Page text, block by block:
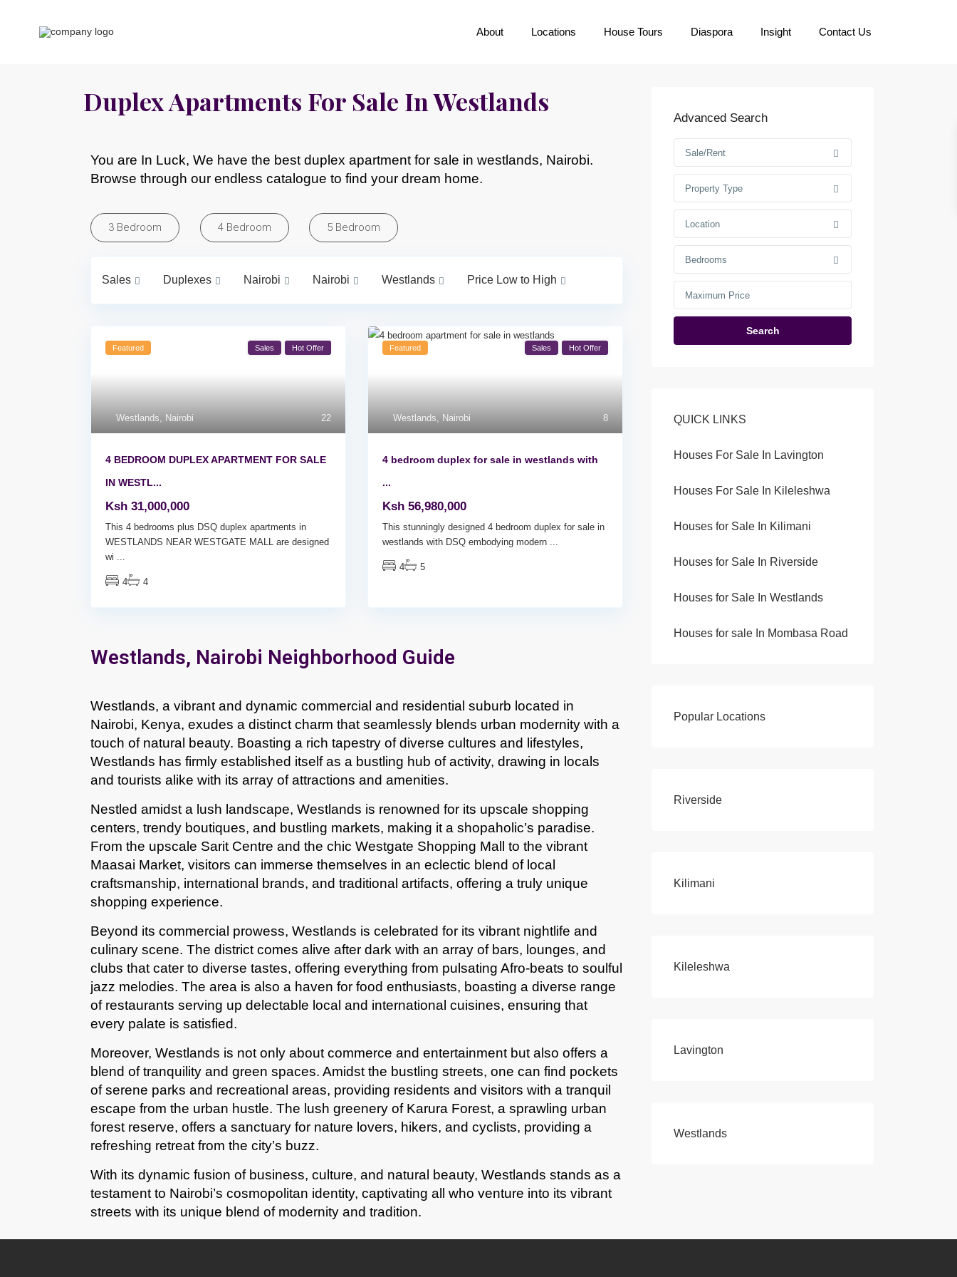
About Locations House Tours Diaspora Insight Contact Us
Duplex Apartments For Sale In Westlands
You are In Luck, We have the best duplex apartment for sale in westlands, Nairobi.
Browse through our endless catalogue to find your dream home.
3 Bedroom 4 Bedroom 5 Bedroom
Sales Duplexes Nairobi Nairobi Westlands Price Low to High
22
Westlands, Nairobi
Featured Sales Hot Offer
4 BEDROOM DUPLEX APARTMENT FOR SALE
IN WESTL...
Ksh 31,000,000
This 4 bedrooms plus DSQ duplex apartments in
WESTLANDS NEAR WESTGATE MALL are designed
wi ...
4 4
8
Westlands, Nairobi
Featured Sales Hot Offer
4 bedroom duplex for sale in westlands with
...
Ksh 56,980,000
This stunningly designed 4 bedroom duplex for sale in
westlands with DSQ embodying modern ...
4 5
Westlands, Nairobi Neighborhood Guide
Westlands, a vibrant and dynamic commercial and residential suburb located in
Nairobi, Kenya, exudes a distinct charm that seamlessly blends urban modernity with a
touch of natural beauty. Boasting a rich tapestry of diverse cultures and lifestyles,
Westlands has firmly established itself as a bustling hub of activity, drawing in locals
and tourists alike with its array of attractions and amenities.
Nestled amidst a lush landscape, Westlands is renowned for its upscale shopping
centers, trendy boutiques, and bustling markets, making it a shopaholic’s paradise.
From the upscale Sarit Centre and the chic Westgate Shopping Mall to the vibrant
Maasai Market, visitors can immerse themselves in an eclectic blend of local
craftsmanship, international brands, and traditional artifacts, offering a truly unique
shopping experience.
Beyond its commercial prowess, Westlands is celebrated for its vibrant nightlife and
culinary scene. The district comes alive after dark with an array of bars, lounges, and
clubs that cater to diverse tastes, offering everything from pulsating Afro-beats to soulful
jazz melodies. The area is also a haven for food enthusiasts, boasting a diverse range
of restaurants serving up delectable local and international cuisines, ensuring that
every palate is satisfied.
Moreover, Westlands is not only about commerce and entertainment but also offers a
blend of tranquility and green spaces. Amidst the bustling streets, one can find pockets
of serene parks and recreational areas, providing residents and visitors with a tranquil
escape from the urban hustle. The lush greenery of Karura Forest, a sprawling urban
forest reserve, offers a sanctuary for nature lovers, hikers, and cyclists, providing a
refreshing retreat from the city’s buzz.
With its dynamic fusion of business, culture, and natural beauty, Westlands stands as a
testament to Nairobi’s cosmopolitan identity, captivating all who venture into its vibrant
streets with its unique blend of modernity and tradition.
Advanced Search
Sale/Rent
Property Type
Location
Bedrooms
Search
QUICK LINKS
Houses For Sale In Lavington
Houses For Sale In Kileleshwa
Houses for Sale In Kilimani
Houses for Sale In Riverside
Houses for Sale In Westlands
Houses for sale In Mombasa Road
Popular Locations
Riverside
Kilimani
Kileleshwa
Lavington
Westlands